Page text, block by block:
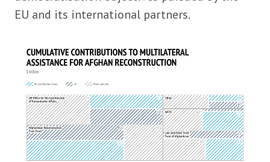
EU and its international partners.